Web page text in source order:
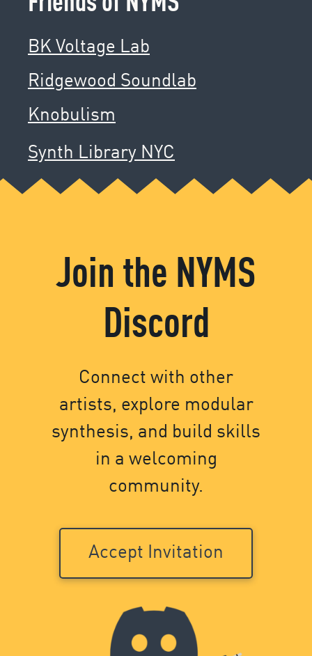
BK Voltage Lab
Ridgewood Soundlab
Knobulism
Synth Library NYC
Join the NYMS
Discord
Connect with other
artists, explore modular
synthesis, and build skills
in a welcoming
community.
Accept Invitation